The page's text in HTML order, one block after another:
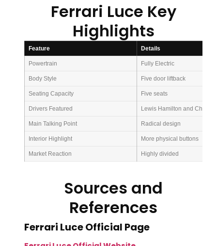
Ferrari Luce Key
Highlights
Feature Details
Powertrain Fully Electric
Body Style Five door liftback
Seating Capacity Five seats
Drivers Featured Lewis Hamilton and Charles
Main Talking Point Radical design
Interior Highlight More physical buttons
Market Reaction Highly divided
Sources and
References
Ferrari Luce Official Page